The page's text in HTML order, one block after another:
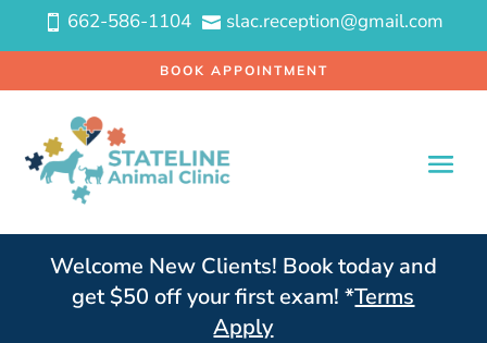
 662-586-1104  slac.reception@gmail.com
BOOK APPOINTMENT
Welcome New Clients! Book today and
get $50 off your first exam! *Terms
Apply